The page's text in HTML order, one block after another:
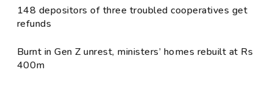
148 depositors of three troubled cooperatives get
refunds
Burnt in Gen Z unrest, ministers’ homes rebuilt at Rs
400m